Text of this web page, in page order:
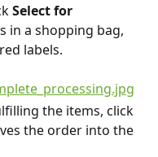
Select for
in a shopping bag,
labels.
the items, click
the order into the